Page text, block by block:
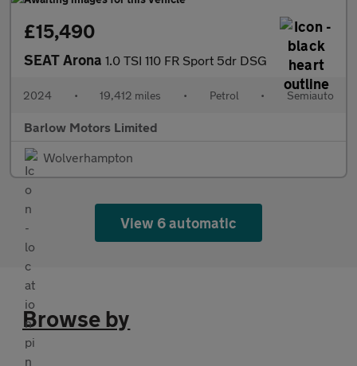
£15,490
SEAT Arona 1.0 TSI 110 FR Sport 5dr DSG
2024 • 19,412 miles • Petrol • Semiauto
Barlow Motors Limited
Wolverhampton
View 6 automatic
Browse by